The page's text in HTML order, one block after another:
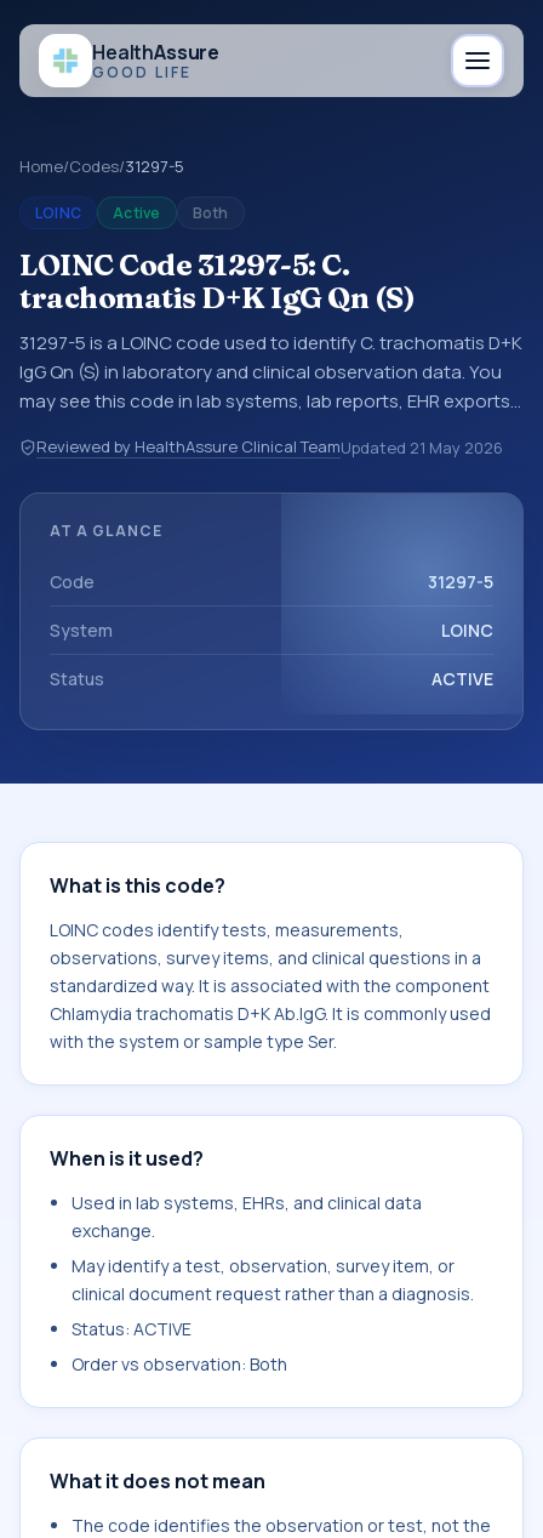
HealthAssure
GOOD LIFE
Home/Codes/31297-5
LOINC Active Both
LOINC Code 31297-5: C.
trachomatis D+K IgG Qn (S)
31297-5 is a LOINC code used to identify C. trachomatis D+K
IgG Qn (S) in laboratory and clinical observation data. You
may see this code in lab systems, lab reports, EHR exports,
exchanges. LOINC codes identify tests, measurements,
observations, survey items, and clinical questions in a
with the system or sample type Ser.
Reviewed by HealthAssure Clinical TeamUpdated 21 May 2026
AT A GLANCE
Code 31297-5
System LOINC
Status ACTIVE
What is this code?
LOINC codes identify tests, measurements,
observations, survey items, and clinical questions in a
standardized way. It is associated with the component
Chlamydia trachomatis D+K Ab.IgG. It is commonly used
with the system or sample type Ser.
When is it used?
Used in lab systems, EHRs, and clinical data
exchange.
May identify a test, observation, survey item, or
clinical document request rather than a diagnosis.
Status: ACTIVE
Order vs observation: Both
What it does not mean
The code identifies the observation or test, not the